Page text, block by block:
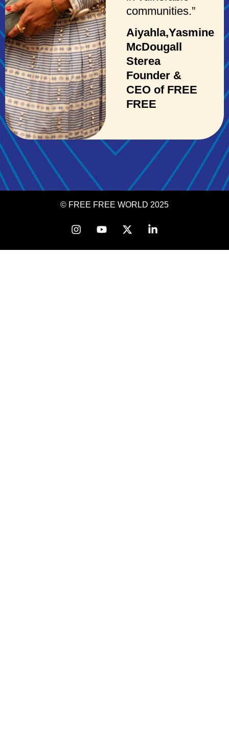
communities.”
Aiyahla,Yasmine
McDougall
Sterea
Founder &
CEO of FREE
FREE
© FREE FREE WORLD 2025